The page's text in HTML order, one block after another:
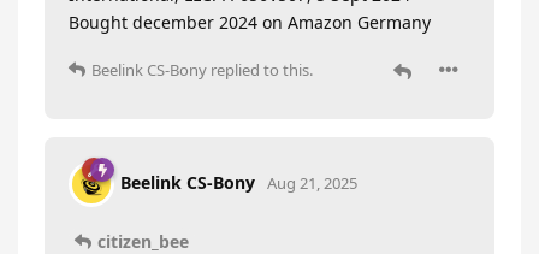
Bought december 2024 on Amazon Germany
Beelink CS-Bony replied to this.
Beelink CS-Bony Aug 21, 2025
citizen_bee